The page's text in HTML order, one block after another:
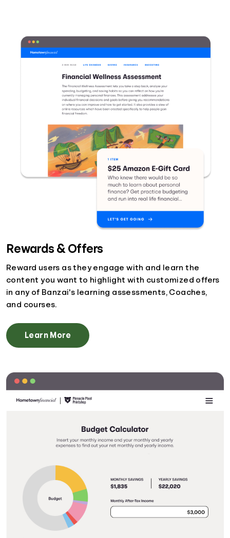
Rewards & Offers
Reward users as they engage with and learn the
content you want to highlight with customized offers
in any of Banzai's learning assessments, Coaches,
and courses.
Learn More